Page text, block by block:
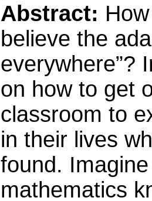
Abstract:
believe the
everywhere”?
on how to get
classroom to
in their lives
found.
mathematics